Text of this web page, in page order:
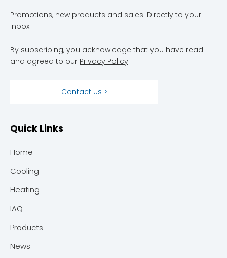
Promotions, new products and sales. Directly to your
inbox.
By subscribing, you acknowledge that you have read
and agreed to our Privacy Policy.
Contact Us >
Quick Links
Home
Cooling
Heating
IAQ
Products
News